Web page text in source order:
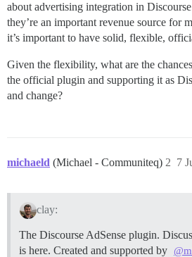
about advertising integration in
they’re an important revenue source for
it’s important to have solid, flexible,
Given the flexibility, what are the
the official plugin and supporting it as
and change?
michaeld (Michael - Communiteq) 7
2
clay:
The Discourse AdSense plugin.
is here. Created and supported by